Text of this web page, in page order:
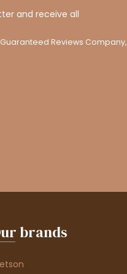
and receive all
Reviews Company,
brands